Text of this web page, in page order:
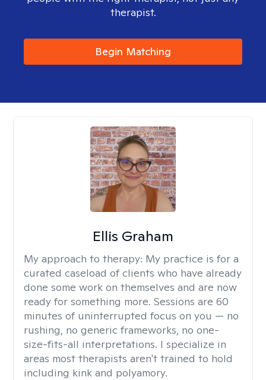
therapist.
Begin Matching
Ellis Graham
My approach to therapy: My practice is for a
curated caseload of clients who have already
done some work on themselves and are now
ready for something more. Sessions are 60
minutes of uninterrupted focus on you — no
rushing, no generic frameworks, no one-
size-fits-all interpretations. I specialize in
areas most therapists aren't trained to hold
including kink and polyamory.